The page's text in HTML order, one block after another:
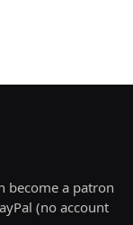
become a patron
(no account